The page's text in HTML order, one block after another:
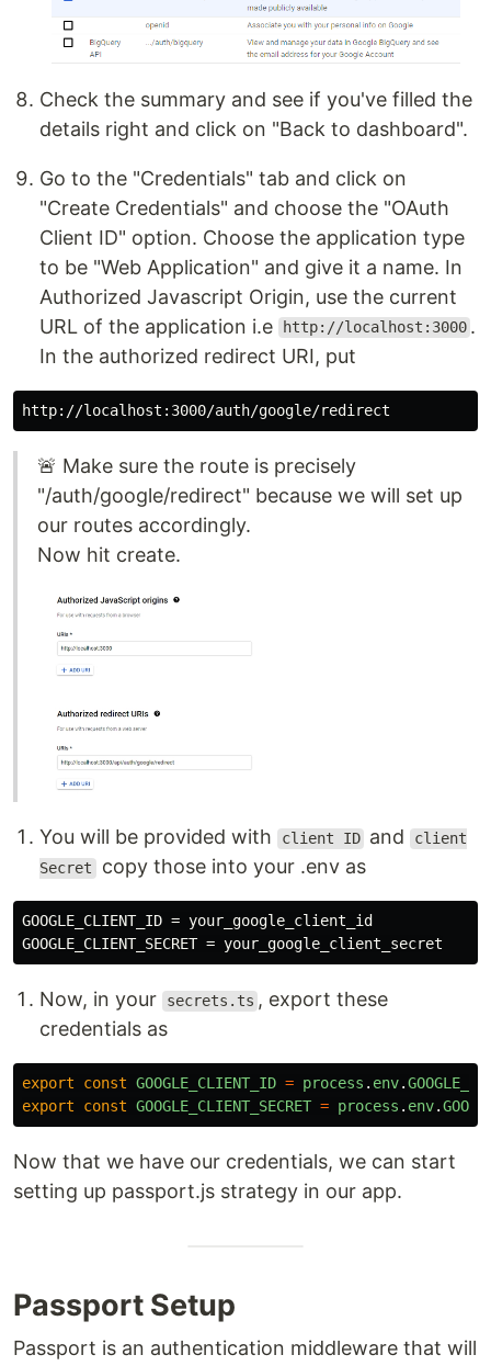
Check the summary and see if you've filled the
details right and click on "Back to dashboard".
Go to the "Credentials" tab and click on
"Create Credentials" and choose the "OAuth
Client ID" option. Choose the application type
to be "Web Application" and give it a name. In
Authorized Javascript Origin, use the current
URL of the application i.e
http://localhost:3000 .
In the authorized redirect URI, put
🚨 Make sure the route is precisely
"/auth/google/redirect" because we will set up
our routes accordingly.
Now hit create.
You will be provided with client ID and client
Secret copy those into your .env as
GOOGLE_CLIENT_ID = your_google_client_id
Now, in your secrets.ts , export these
credentials as
export const GOOGLE_CLIENT_ID = process . env.
export
const GOOGLE_CLIENT_SECRET = process . env.
Now that we have our credentials, we can start
setting up passport.js strategy in our app.
Passport Setup
Passport is an authentication middleware that will